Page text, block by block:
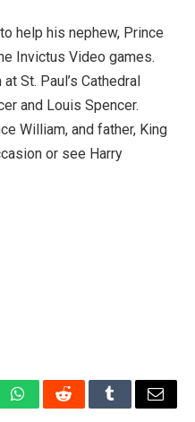
help his nephew, Prince
Invictus Video games.
St. Paul’s Cathedral
and Louis Spencer.
William, and father, King
or see Harry
WhatsAppRedditTumblrEmail